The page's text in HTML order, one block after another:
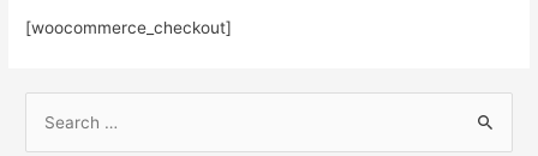
[woocommerce_checkout]